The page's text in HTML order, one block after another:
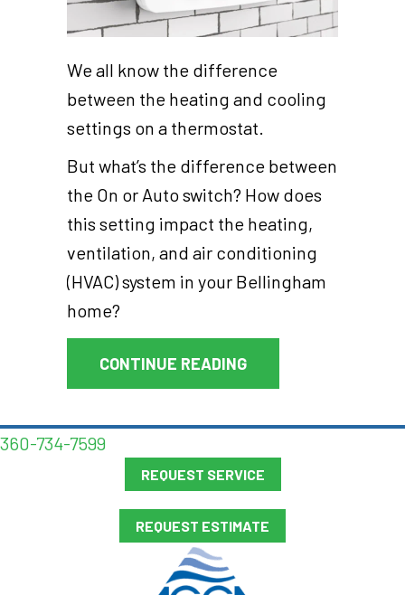
We all know the difference
between the heating and cooling
settings on a thermostat.
But what’s the difference between
the On or Auto switch? How does
this setting impact the heating,
ventilation, and air conditioning
(HVAC) system in your Bellingham
home?
CONTINUE READINGABOUT
360-734-7599
REQUEST SERVICE
REQUEST ESTIMATE